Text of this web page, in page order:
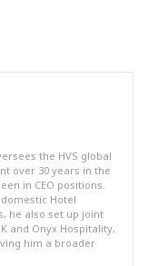
the HVS global
over 30 years in the
in CEO positions.
Hotel
he also set up joint
and Onyx Hospitality,
him a broader